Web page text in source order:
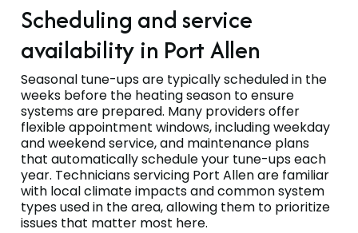
Scheduling and service
availability in Port Allen
Seasonal tune-ups are typically scheduled in the
weeks before the heating season to ensure
systems are prepared. Many providers offer
flexible appointment windows, including weekday
and weekend service, and maintenance plans
that automatically schedule your tune-ups each
year. Technicians servicing Port Allen are familiar
with local climate impacts and common system
types used in the area, allowing them to prioritize
issues that matter most here.